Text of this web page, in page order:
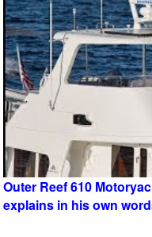
Outer Reef 610
explains in his own